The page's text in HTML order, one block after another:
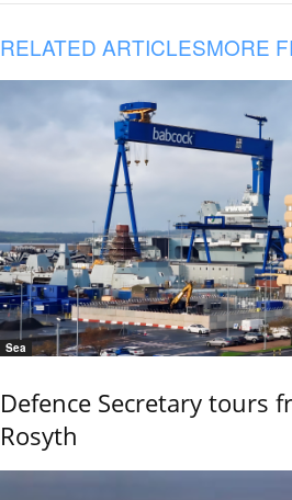
RELATED ARTICLESMORE
Sea
Defence Secretary tours
Rosyth